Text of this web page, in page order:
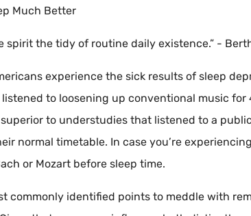
Much Better
spirit the tidy of routine daily existence.” -
experience the sick results of sleep
to loosening up conventional music
to understudies that listened to a
normal timetable. In case you’re
or Mozart before sleep time.
commonly identified points to meddle with